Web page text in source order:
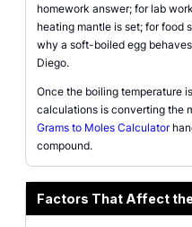
homework answer; for lab
heating mantle is set; for food
why a soft-boiled egg
Diego.
Once the boiling temperature
calculations is converting the
Grams to Moles Calculator
compound.
Factors That Affect